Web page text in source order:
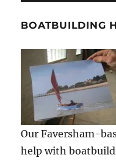
BOATBUILDING
Our Faversham-
help with